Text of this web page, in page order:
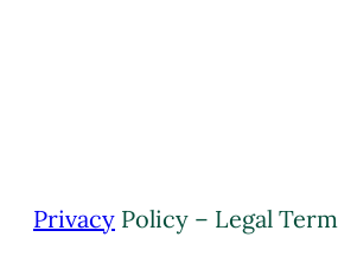
Privacy Policy – Legal